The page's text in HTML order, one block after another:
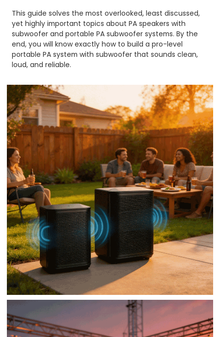
This guide solves the most overlooked, least discussed,
yet highly important topics about PA speakers with
subwoofer and portable PA subwoofer systems. By the
end, you will know exactly how to build a pro-level
portable PA system with subwoofer that sounds clean,
loud, and reliable.